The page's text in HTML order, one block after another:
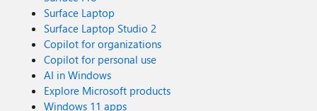
Surface Laptop
Surface Laptop Studio 2
Copilot for organizations
Copilot for personal use
AI in Windows
Explore Microsoft products
Windows 11 apps